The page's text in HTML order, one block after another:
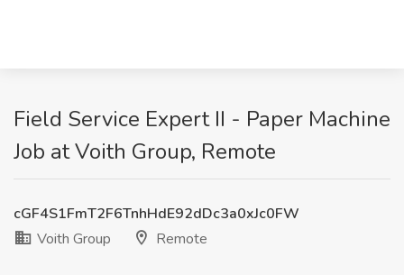
Field Service Expert II - Paper Machine
Job at Voith Group, Remote
cGF4S1FmT2F6TnhHdE92dDc3a0xJc0FW
Voith Group
Remote